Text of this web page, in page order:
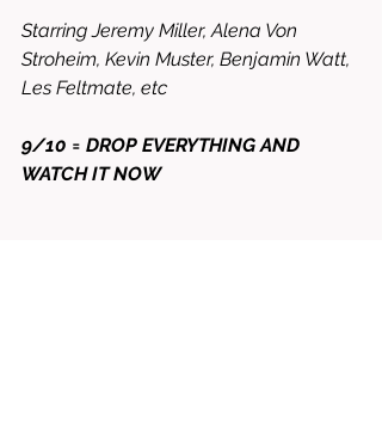
Starring Jeremy Miller, Alena Von
Stroheim, Kevin Muster, Benjamin Watt,
Les Feltmate, etc
9/10 = DROP EVERYTHING AND
WATCH IT NOW